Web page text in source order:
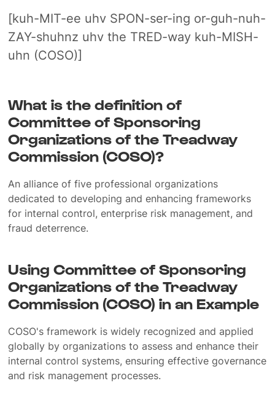
[kuh-MIT-ee uhv SPON-ser-ing or-guh-nuh-
ZAY-shuhnz uhv the TRED-way kuh-MISH-
uhn (COSO)]
What is the definition of
Committee of Sponsoring
Organizations of the Treadway
Commission (COSO)?
An alliance of five professional organizations
dedicated to developing and enhancing frameworks
for internal control, enterprise risk management, and
fraud deterrence.
Using Committee of Sponsoring
Organizations of the Treadway
Commission (COSO) in an Example
COSO's framework is widely recognized and applied
globally by organizations to assess and enhance their
internal control systems, ensuring effective governance
and risk management processes.